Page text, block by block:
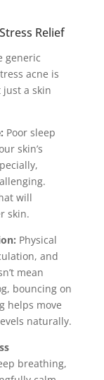
Relief
generic
acne is
a skin
Poor sleep
skin’s
will
skin.
Physical
and
mean
bouncing on
helps move
naturally.
breathing,